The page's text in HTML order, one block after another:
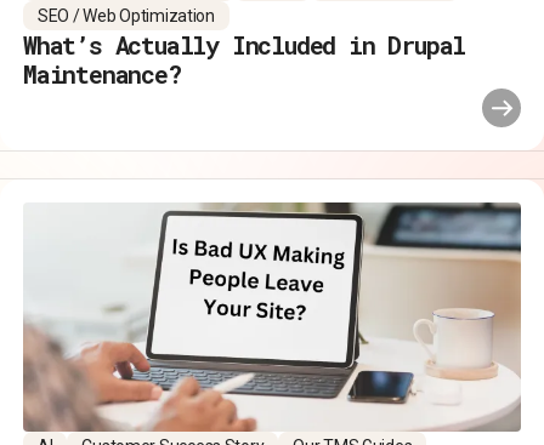
SEO / Web Optimization
What’s Actually Included in Drupal
Maintenance?